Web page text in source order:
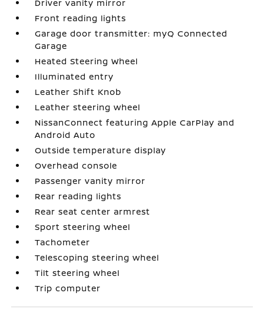
Driver vanity mirror
Front reading lights
Garage door transmitter: myQ Connected
Garage
Heated Steering Wheel
Illuminated entry
Leather Shift Knob
Leather steering wheel
NissanConnect featuring Apple CarPlay and
Android Auto
Outside temperature display
Overhead console
Passenger vanity mirror
Rear reading lights
Rear seat center armrest
Sport steering wheel
Tachometer
Telescoping steering wheel
Tilt steering wheel
Trip computer